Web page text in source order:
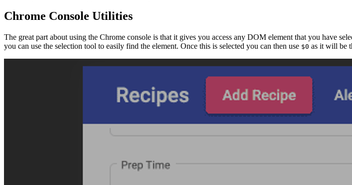
Chrome Console Utilities
The great part about using the Chrome console is that it gives you access any DOM element that you have
you can use the selection tool to easily find the element. Once this is selected you can then use $0 as it will be